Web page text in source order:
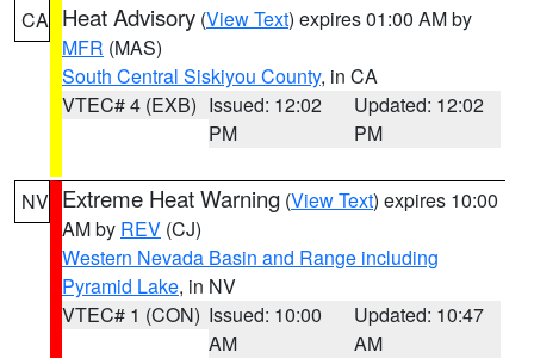
CA Heat Advisory (View Text) expires 01:00 AM by
MFR (MAS)
South Central Siskiyou County, in CA
VTEC# 4 (EXB) Issued: 12:02
PM
Updated: 12:02
PM
NV Extreme Heat Warning (View Text) expires 10:00
AM by REV (CJ)
Western Nevada Basin and Range including
Pyramid Lake, in NV
VTEC# 1 (CON) Issued: 10:00
AM
Updated: 10:47
AM